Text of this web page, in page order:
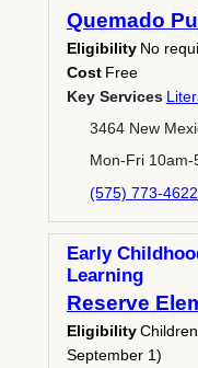
Quemado
Eligibility No
Cost Free
Key Services
3464 New
Mon-Fri 10am-
(575) 773-4622
Early
Learning
Reserve
Eligibility
September 1)